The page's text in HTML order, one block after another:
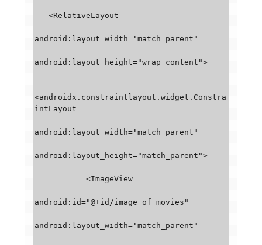
   <RelativeLayout
android:layout_width="match_parent"
android:layout_height="wrap_content">
<androidx.constraintlayout.widget.Constra
intLayout
android:layout_width="match_parent"
android:layout_height="match_parent">
           <ImageView
android:id="@+id/image_of_movies"
android:layout_width="match_parent"